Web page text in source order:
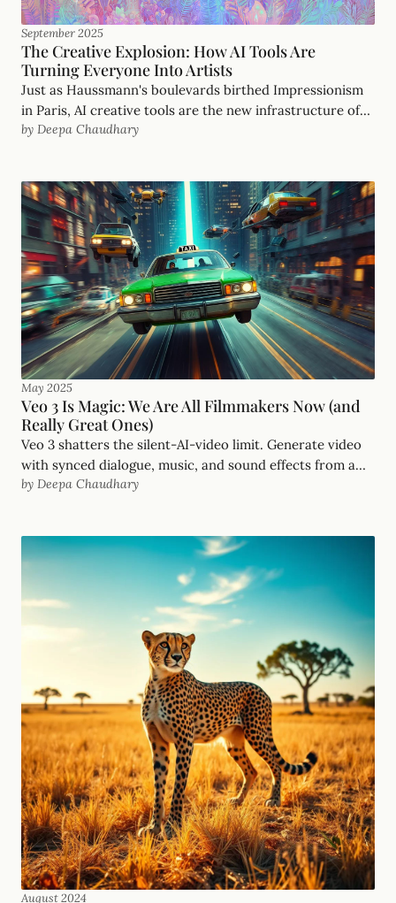
September 2025
The Creative Explosion: How AI Tools Are
Turning Everyone Into Artists
Just as Haussmann's boulevards birthed Impressionism
in Paris, AI creative tools are the new infrastructure of
imagination. The playing field is finally level.
by Deepa Chaudhary
May 2025
Veo 3 Is Magic: We Are All Filmmakers Now (and
Really Great Ones)
Veo 3 shatters the silent-AI-video limit. Generate video
with synced dialogue, music, and sound effects from a
single prompt. Plus the prompts I used.
by Deepa Chaudhary
August 2024